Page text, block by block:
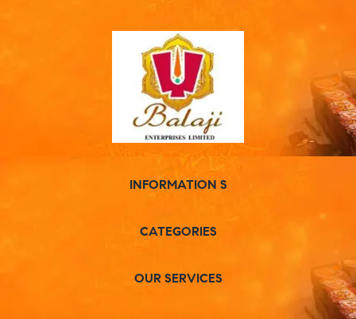
INFORMATION S
CATEGORIES
OUR SERVICES